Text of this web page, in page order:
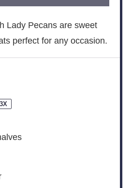
Lady Pecans are sweet
perfect for any occasion.
3X